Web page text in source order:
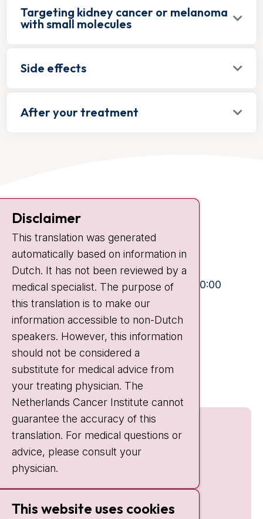
Targeting kidney cancer or melanoma
with small molecules
Side effects
After your treatment
Contact
Plesmanlaan 121
1066 CX Amsterdam
+31 20 512 9111
Visiting hours
Mon-Fri:
10:30 - 13:00 and 15:00 - 20:00
Weekends: 10:30 - 20:00
IC:
10:00 - 22:00
Quick links
Disclaimer
This translation was generated
automatically based on information in
Dutch. It has not been reviewed by a
medical specialist. The purpose of
this translation is to make our
information accessible to non-Dutch
speakers. However, this information
should not be considered a
substitute for medical advice from
your treating physician. The
Netherlands Cancer Institute cannot
guarantee the accuracy of this
translation. For medical questions or
advice, please consult your
physician.
This website uses cookies